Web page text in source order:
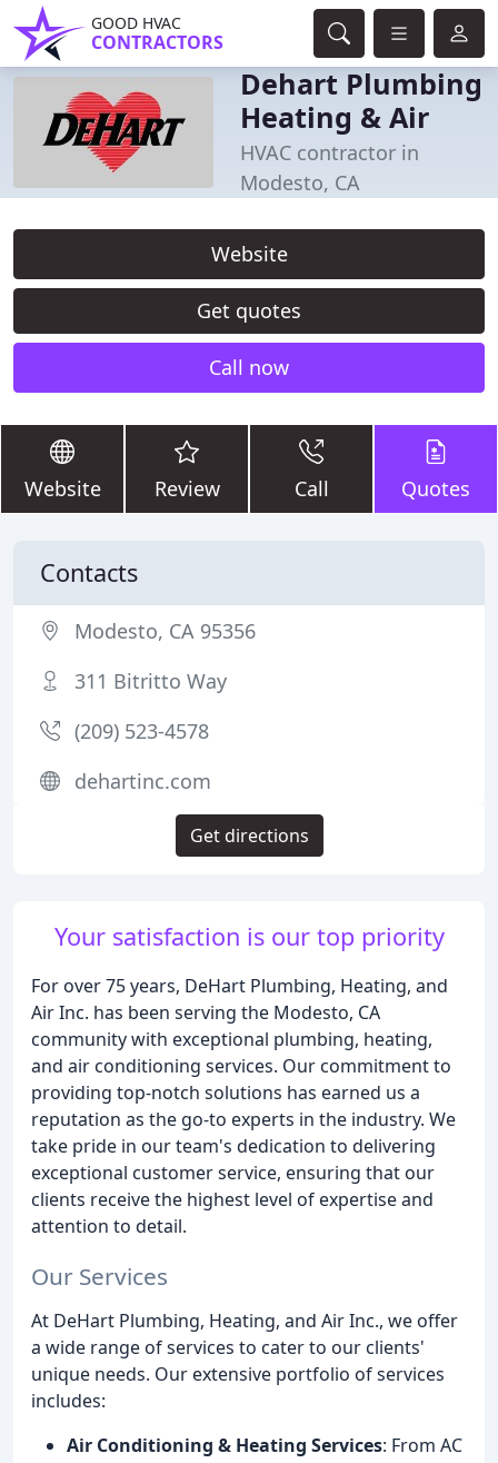
GOOD HVAC
CONTRACTORS
Dehart Plumbing
Heating & Air
HVAC contractor in
Modesto, CA
Website
Get quotes
Call now
Website Review Call Quotes
Your satisfaction is our top priority
For over 75 years, DeHart Plumbing, Heating, and
Air Inc. has been serving the Modesto, CA
community with exceptional plumbing, heating,
and air conditioning services. Our commitment to
providing top-notch solutions has earned us a
reputation as the go-to experts in the industry. We
take pride in our team's dedication to delivering
exceptional customer service, ensuring that our
clients receive the highest level of expertise and
attention to detail.
Our Services
At DeHart Plumbing, Heating, and Air Inc., we offer
a wide range of services to cater to our clients'
unique needs. Our extensive portfolio of services
includes:
Air Conditioning & Heating Services: From AC
Contacts
Modesto, CA 95356
311 Bitritto Way
(209) 523-4578
dehartinc.com
Get directions